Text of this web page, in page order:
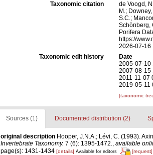
Taxonomic citation
de Voogd,
M.;
S.C.;
Schönberg,
Porifera
https://
2026-07-16
Taxonomic edit history
Date
2005-07-10
2007-08-15
2011-11-07
2019-05-11
[taxonomic
Sources (1) Documented distribution (2)
original description Hooper, J.N.A.; Lévi, C. (1993).
Invertebrate Taxonomy. 7 (6): 1395-1472., available
page(s): 1431-1434 [details] Available for editors [request]